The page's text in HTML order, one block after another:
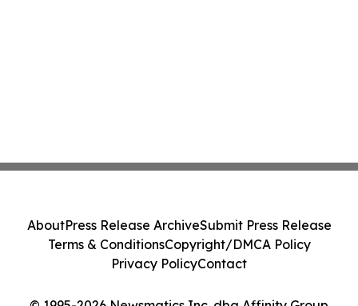
AboutPress Release ArchiveSubmit Press Release
Terms & ConditionsCopyright/DMCA Policy
Privacy PolicyContact